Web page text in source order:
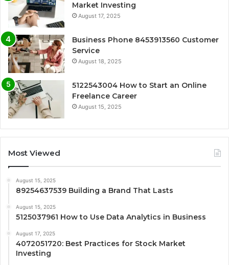
Market Investing
August 17, 2025
Business Phone 8453913560 Customer
Service
August 18, 2025
5122543004 How to Start an Online
Freelance Career
August 15, 2025
Most Viewed
August 15, 2025
89254637539 Building a Brand That Lasts
August 15, 2025
5125037961 How to Use Data Analytics in Business
August 17, 2025
4072051720: Best Practices for Stock Market
Investing